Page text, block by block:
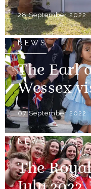
28 September 2022
NEWS
The Earl
Wessex
07 September 2022
NEWS
The